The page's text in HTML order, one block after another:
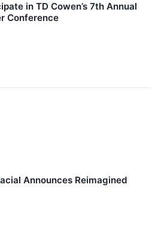
in TD Cowen’s 7th Annual
Conference
Announces Reimagined